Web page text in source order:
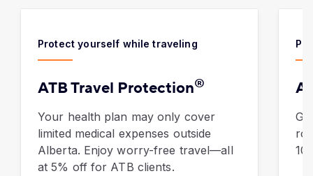
Protect yourself while traveling
ATB Travel Protection®
Your health plan may only cover
limited medical expenses outside
Alberta. Enjoy worry-free travel—all
at 5% off for ATB clients.